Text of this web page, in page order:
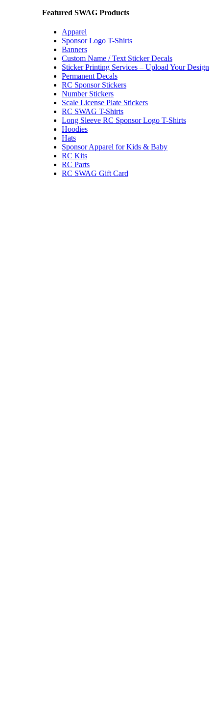
Featured SWAG Products
Apparel
Sponsor Logo T-Shirts
Banners
Custom Name / Text Sticker Decals
Sticker Printing Services – Upload Your Design
Permanent Decals
RC Sponsor Stickers
Number Stickers
Scale License Plate Stickers
RC SWAG T-Shirts
Long Sleeve RC Sponsor Logo T-Shirts
Hoodies
Hats
Sponsor Apparel for Kids & Baby
RC Kits
RC Parts
RC SWAG Gift Card